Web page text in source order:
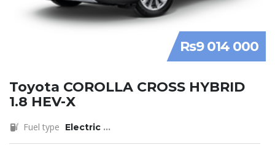
Rs9 014 000
Toyota COROLLA CROSS HYBRID
1.8 HEV-X
Fuel type Electric ...